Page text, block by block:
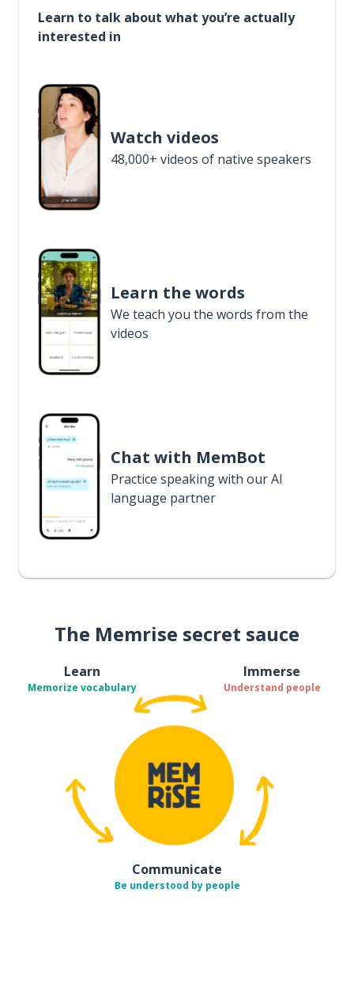
Learn to talk about what you’re actually
interested in
Watch videos
48,000+ videos of native speakers
Learn the words
We teach you the words from the
videos
Chat with MemBot
Practice speaking with our AI
language partner
The Memrise secret sauce
Learn
Memorize vocabulary
Immerse
Understand people
Communicate
Be understood by people